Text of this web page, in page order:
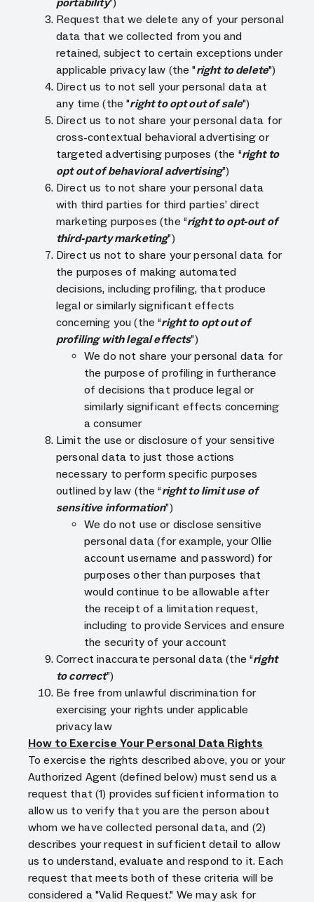
Request that we delete any of your personal
data that we collected from you and
retained, subject to certain exceptions under
applicable privacy law (the "right to delete")
Direct us to not sell your personal data at
any time (the "right to opt out of sale")
Direct us to not share your personal data for
cross-contextual behavioral advertising or
targeted advertising purposes (the “right to
opt out of behavioral advertising”)
Direct us to not share your personal data
with third parties for third parties’ direct
marketing purposes (the “right to opt-out of
third-party marketing”)
Direct us not to share your personal data for
the purposes of making automated
decisions, including profiling, that produce
legal or similarly significant effects
concerning you (the “right to opt out of
profiling with legal effects”)
We do not share your personal data for
the purpose of profiling in furtherance
of decisions that produce legal or
similarly significant effects concerning
a consumer
Limit the use or disclosure of your sensitive
personal data to just those actions
necessary to perform specific purposes
outlined by law (the “right to limit use of
sensitive information”)
We do not use or disclose sensitive
personal data (for example, your Ollie
account username and password) for
purposes other than purposes that
would continue to be allowable after
the receipt of a limitation request,
including to provide Services and ensure
the security of your account
Correct inaccurate personal data (the “right
to correct”)
Be free from unlawful discrimination for
exercising your rights under applicable
privacy law
How to Exercise Your Personal Data Rights
To exercise the rights described above, you or your
Authorized Agent (defined below) must send us a
request that (1) provides sufficient information to
allow us to verify that you are the person about
whom we have collected personal data, and (2)
describes your request in sufficient detail to allow
us to understand, evaluate and respond to it. Each
request that meets both of these criteria will be
considered a "Valid Request." We may ask for